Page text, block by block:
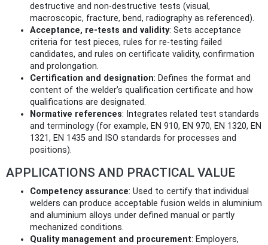
destructive and non‑destructive tests (visual,
macroscopic, fracture, bend, radiography as referenced).
Acceptance, re-tests and validity: Sets acceptance
criteria for test pieces, rules for re-testing failed
candidates, and rules on certificate validity, confirmation
and prolongation.
Certification and designation: Defines the format and
content of the welder’s qualification certificate and how
qualifications are designated.
Normative references: Integrates related test standards
and terminology (for example, EN 910, EN 970, EN 1320, EN
1321, EN 1435 and ISO standards for processes and
positions).
APPLICATIONS AND PRACTICAL VALUE
Competency assurance: Used to certify that individual
welders can produce acceptable fusion welds in aluminium
and aluminium alloys under defined manual or partly
mechanized conditions.
Quality management and procurement: Employers,